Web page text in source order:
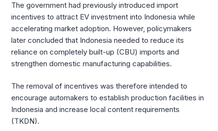
The government had previously introduced import
incentives to attract EV investment into Indonesia while
accelerating market adoption. However, policymakers
later concluded that Indonesia needed to reduce its
reliance on completely built-up (CBU) imports and
strengthen domestic manufacturing capabilities.
The removal of incentives was therefore intended to
encourage automakers to establish production facilities in
Indonesia and increase local content requirements
(TKDN).